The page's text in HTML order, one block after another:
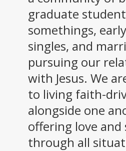
graduate
somethings,
singles, and
pursuing our
with Jesus. We
to living faith-
alongside one
offering love
through all